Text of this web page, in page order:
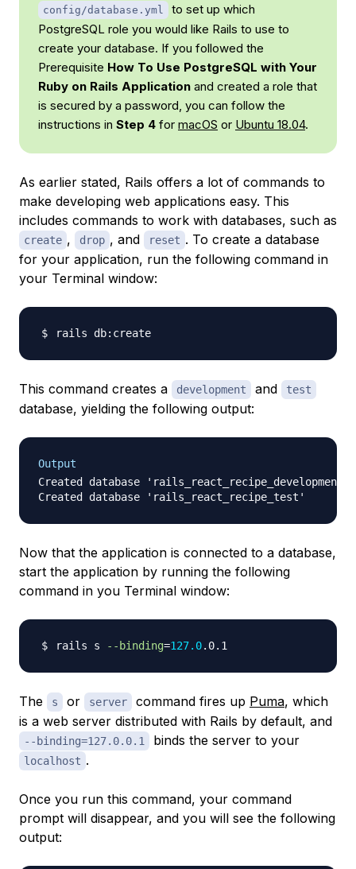
config/database.yml
to set up which
PostgreSQL role you would like Rails to use to
create your database. If you followed the
Prerequisite How To Use PostgreSQL with Your
Ruby on Rails Application and created a role that
is secured by a password, you can follow the
instructions in Step 4 for macOS or Ubuntu 18.04.
As earlier stated, Rails offers a lot of commands to
make developing web applications easy. This
includes commands to work with databases, such as
create , drop , and reset . To create a database
for your application, run the following command in
your Terminal window:
This command creates a development and test
database, yielding the following output:
Output
Created database 'rails_react_recipe_development'
Now that the application is connected to a database,
start the application by running the following
command in you Terminal window:
rails s --binding=127.0
The s or server command fires up Puma, which
is a web server distributed with Rails by default, and
--binding=127.0.0.1 binds the server to your
localhost .
Once you run this command, your command
prompt will disappear, and you will see the following
output: